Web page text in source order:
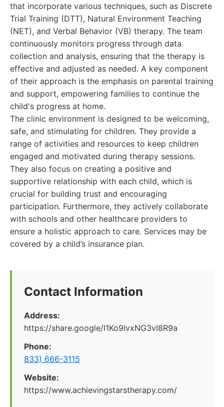
that incorporate various techniques, such as Discrete
Trial Training (DTT), Natural Environment Teaching
(NET), and Verbal Behavior (VB) therapy. The team
continuously monitors progress through data
collection and analysis, ensuring that the therapy is
effective and adjusted as needed. A key component
of their approach is the emphasis on parental training
and support, empowering families to continue the
child's progress at home.
The clinic environment is designed to be welcoming,
safe, and stimulating for children. They provide a
range of activities and resources to keep children
engaged and motivated during therapy sessions.
They also focus on creating a positive and
supportive relationship with each child, which is
crucial for building trust and encouraging
participation. Furthermore, they actively collaborate
with schools and other healthcare providers to
ensure a holistic approach to care. Services may be
covered by a child’s insurance plan.
Contact Information
Address:
https://share.google/l1Ko9IvxNG3vI8R9a
Phone:
833) 666-3115
Website:
https://www.achievingstarstherapy.com/